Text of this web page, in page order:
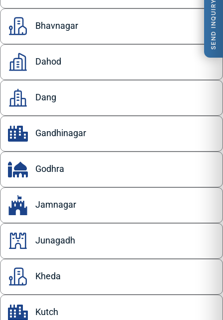
SEND INQUIRY
Bhavnagar
Dahod
Dang
Gandhinagar
Godhra
Jamnagar
Junagadh
Kheda
Kutch